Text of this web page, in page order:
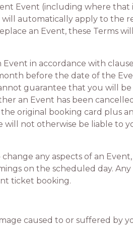
Event (including where that
automatically apply to the
an Event, these Terms
in accordance with clause
before the date of the
guarantee that you will
an Event has been
original booking card plus
not otherwise be liable to
any aspects of an
on the scheduled day.
ticket booking.
caused to or suffered by